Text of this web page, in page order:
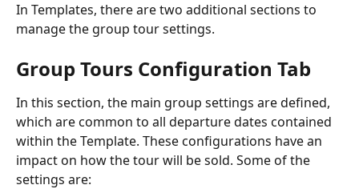
In Templates, there are two additional sections to
manage the group tour settings.
Group Tours Configuration Tab
In this section, the main group settings are defined,
which are common to all departure dates contained
within the Template. These configurations have an
impact on how the tour will be sold. Some of the
settings are: